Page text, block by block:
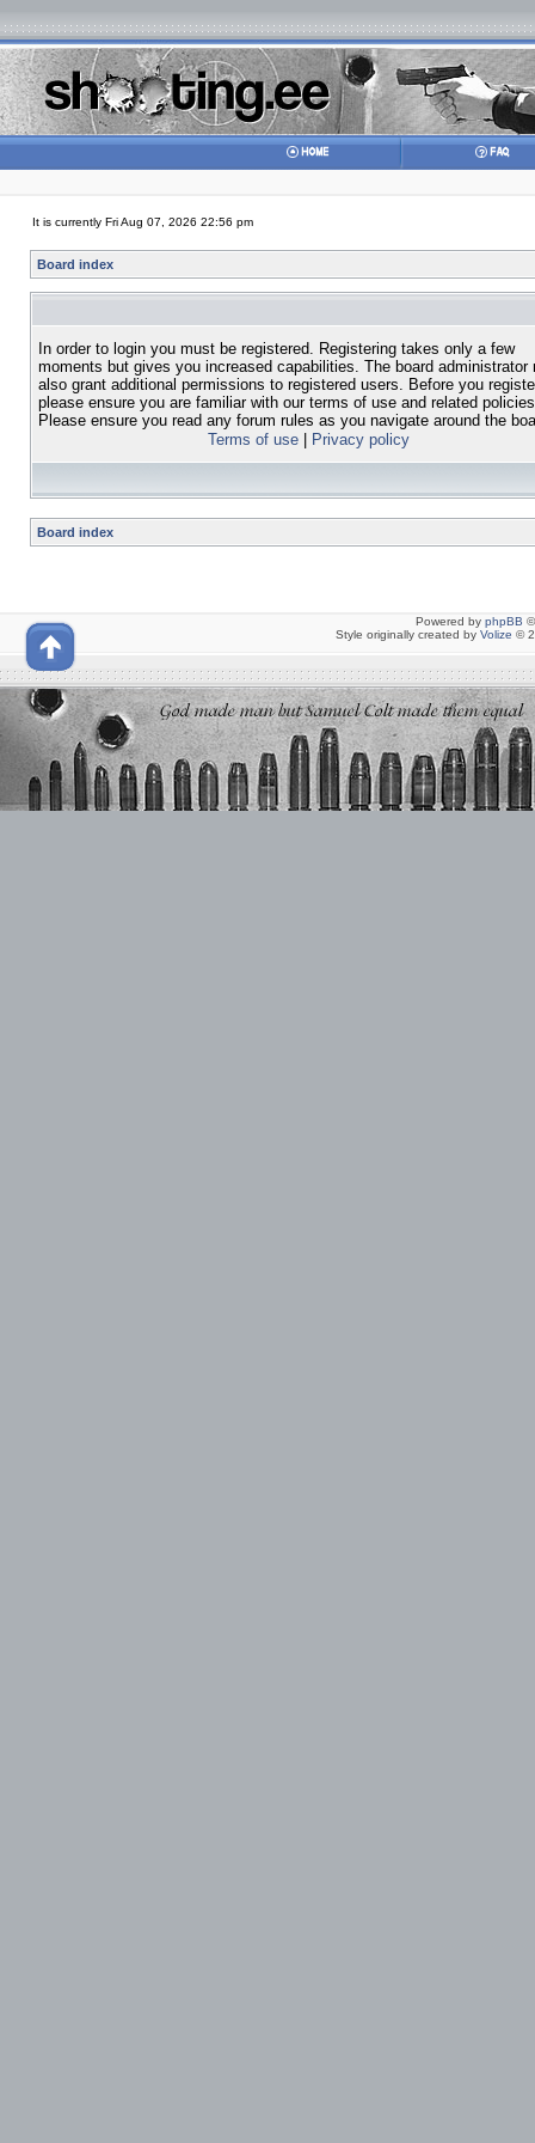
It is currently Fri Aug 07, 2026 22:56 pm
Board index
In order to login you must be registered. Registering takes only a few
moments but gives you increased capabilities. The board administrator
also grant additional permissions to registered users. Before you
please ensure you are familiar with our terms of use and related
Please ensure you read any forum rules as you navigate around the
Terms of use| Privacy policy
Board index
Powered by phpBB
Style originally created by Volize ©